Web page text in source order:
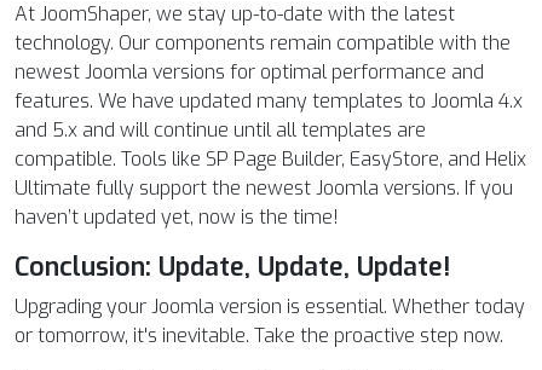
At JoomShaper, we stay up-to-date with the latest
technology. Our components remain compatible with the
newest Joomla versions for optimal performance and
features. We have updated many templates to Joomla 4.x
and 5.x and will continue until all templates are
compatible. Tools like SP Page Builder, EasyStore, and Helix
Ultimate fully support the newest Joomla versions. If you
haven’t updated yet, now is the time!
Conclusion: Update, Update, Update!
Upgrading your Joomla version is essential. Whether today
or tomorrow, it's inevitable. Take the proactive step now.